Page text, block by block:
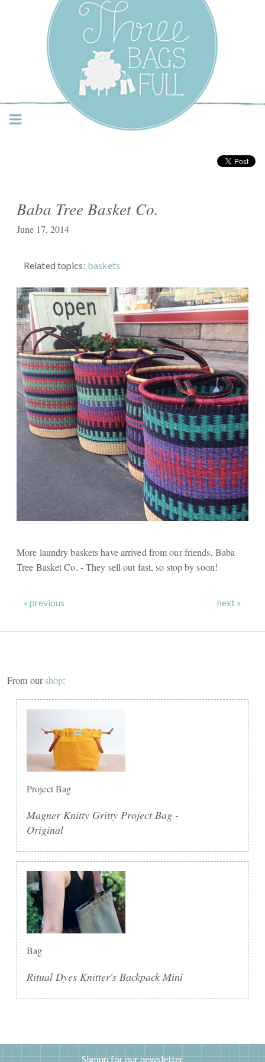
Three Bags Full Yarn
Shop – Vancouver
Baba Tree Basket Co.
June 17, 2014
Related topics: baskets
More laundry baskets have arrived from our friends, Baba
Tree Basket Co. - They sell out fast, so stop by soon!
« previous next »
From ourshop:
Project Bag
Magner Knitty Gritty Project Bag -
Original
Bag
Ritual Dyes Knitter's Backpack Mini
Signup for our newsletter